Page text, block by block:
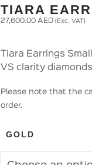
TIARA
27,600.00AED (Exc. VAT)
Tiara Earrings
VS clarity
Please note that the
order.
GOLD